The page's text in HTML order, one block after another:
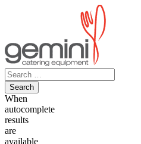
Search
for:
When
autocomplete
results
are
available